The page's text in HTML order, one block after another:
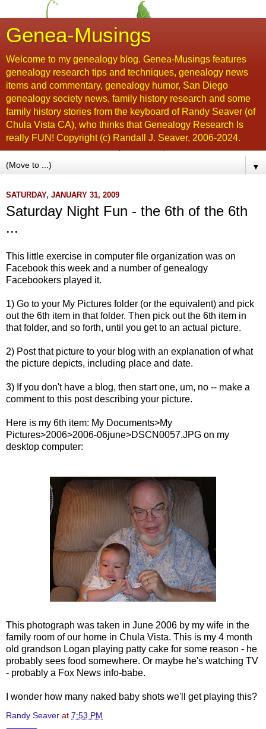
Genea-Musings
Welcome to my genealogy blog. Genea-Musings features
genealogy research tips and techniques, genealogy news
items and commentary, genealogy humor, San Diego
genealogy society news, family history research and some
family history stories from the keyboard of Randy Seaver (of
Chula Vista CA), who thinks that Genealogy Research Is
really FUN! Copyright (c) Randall J. Seaver, 2006-2024.
▼
SATURDAY, JANUARY 31, 2009
Saturday Night Fun - the 6th of the 6th
...
This little exercise in computer file organization was on
Facebook this week and a number of genealogy
Facebookers played it.
1) Go to your My Pictures folder (or the equivalent) and pick
out the 6th item in that folder. Then pick out the 6th item in
that folder, and so forth, until you get to an actual picture.
2) Post that picture to your blog with an explanation of what
the picture depicts, including place and date.
3) If you don't have a blog, then start one, um, no -- make a
comment to this post describing your picture.
Here is my 6th item: My Documents>My
Pictures>2006>2006-06june>DSCN0057.JPG on my
desktop computer:
This photograph was taken in June 2006 by my wife in the
family room of our home in Chula Vista. This is my 4 month
old grandson Logan playing patty cake for some reason - he
probably sees food somewhere. Or maybe he's watching TV
- probably a Fox News info-babe.
I wonder how many naked baby shots we'll get playing this?
Randy Seaver at 7:53 PM